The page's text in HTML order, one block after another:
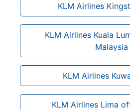
KLM Airlines
KLM Airlines Kuala
Malaysia
KLM Airlines
KLM Airlines Lima